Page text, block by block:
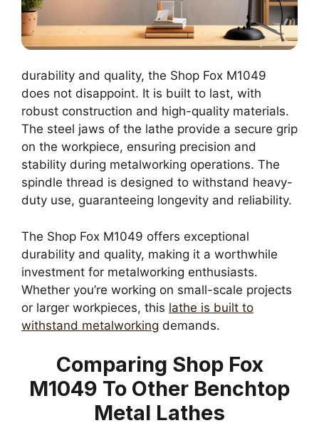
durability and quality, the Shop Fox M1049
does not disappoint. It is built to last, with
robust construction and high-quality materials.
The steel jaws of the lathe provide a secure grip
on the workpiece, ensuring precision and
stability during metalworking operations. The
spindle thread is designed to withstand heavy-
duty use, guaranteeing longevity and reliability.
The Shop Fox M1049 offers exceptional
durability and quality, making it a worthwhile
investment for metalworking enthusiasts.
Whether you’re working on small-scale projects
or larger workpieces, this lathe is built to
withstand metalworking demands.
Comparing Shop Fox
M1049 To Other Benchtop
Metal Lathes